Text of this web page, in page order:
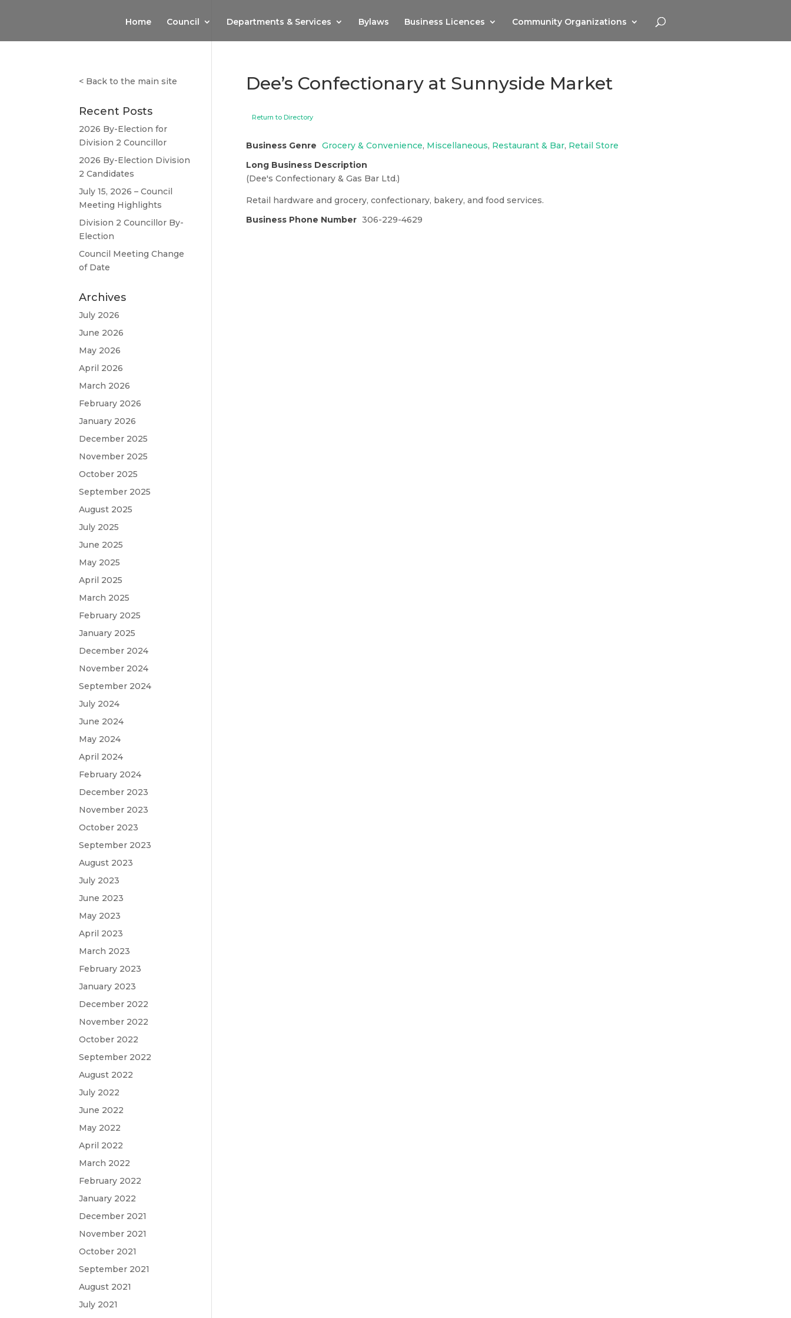
Home Council Departments & Services Bylaws Business Licences Community Organizations
Dee’s Confectionary at Sunnyside Market
Return to Directory
Business Genre Grocery & Convenience, Miscellaneous, Restaurant & Bar, Retail Store
Long Business Description
(Dee's Confectionary & Gas Bar Ltd.)
Retail hardware and grocery, confectionary, bakery, and food services.
Business Phone Number 306-229-4629
< Back to the main site
Recent Posts
2026 By-Election for
Division 2 Councillor
2026 By-Election Division
2 Candidates
July 15, 2026 – Council
Meeting Highlights
Division 2 Councillor By-
Election
Council Meeting Change
of Date
Archives
July 2026
June 2026
May 2026
April 2026
March 2026
February 2026
January 2026
December 2025
November 2025
October 2025
September 2025
August 2025
July 2025
June 2025
May 2025
April 2025
March 2025
February 2025
January 2025
December 2024
November 2024
September 2024
July 2024
June 2024
May 2024
April 2024
February 2024
December 2023
November 2023
October 2023
September 2023
August 2023
July 2023
June 2023
May 2023
April 2023
March 2023
February 2023
January 2023
December 2022
November 2022
October 2022
September 2022
August 2022
July 2022
June 2022
May 2022
April 2022
March 2022
February 2022
January 2022
December 2021
November 2021
October 2021
September 2021
August 2021
July 2021